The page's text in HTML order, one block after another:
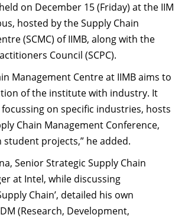
on December 15 (Friday) at the IIM
hosted by the Supply Chain
(SCMC) of IIMB, along with the
Council (SCPC).
Management Centre at IIMB aims to
of the institute with industry. It
on specific industries, hosts
Chain Management Conference,
student projects,” he added.
Senior Strategic Supply Chain
at Intel, while discussing
Chain’, detailed his own
(Research, Development,